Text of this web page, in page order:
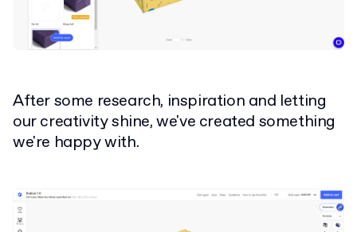
After some research, inspiration and letting
our creativity shine, we've created something
we're happy with.